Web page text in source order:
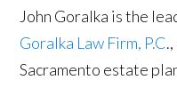
John Goralka is the
Goralka Law Firm, P.C
Sacramento estate